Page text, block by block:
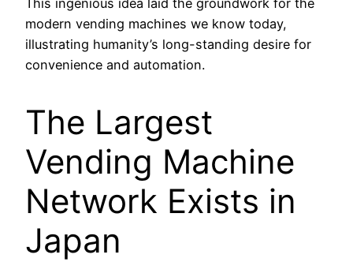
This ingenious idea laid the groundwork for the
modern vending machines we know today,
illustrating humanity’s long-standing desire for
convenience and automation.
The Largest
Vending Machine
Network Exists in
Japan